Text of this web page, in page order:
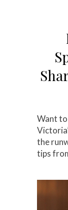
Want to
the
tips